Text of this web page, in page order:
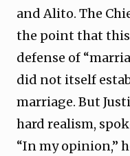
and Alito. The
the point that
defense of
did not itself
marriage. But
hard realism,
“In my opinion,”